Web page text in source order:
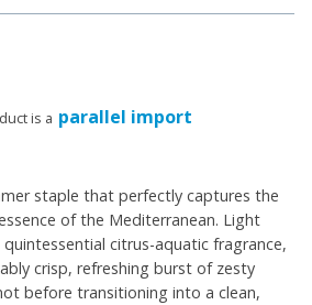
is a parallel import
staple that perfectly captures the
of the Mediterranean. Light
citrus-aquatic fragrance,
crisp, refreshing burst of zesty
before transitioning into a clean,